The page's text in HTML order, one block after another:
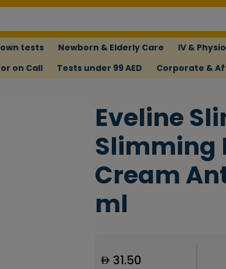
tests Newborn & Elderly Care IV &
on Call Tests under 99 AED Corporate &
Eveline
Slimming
Cream
ml
31.50